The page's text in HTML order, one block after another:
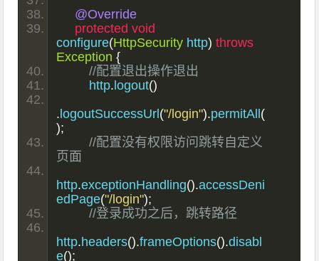
@Override
protected void
configure(HttpSecurity http) throws
Exception {
//配置退出操作退出
        http
. logout()
. logoutSuccessUrl ("/login").permitAll (
);
//配置没有权限访问跳转自定义
页面
http.exceptionHandling().accessDeni
edPage("/login");
//登录成功之后，跳转路径
http.headers().frameOptions().disabl
e();